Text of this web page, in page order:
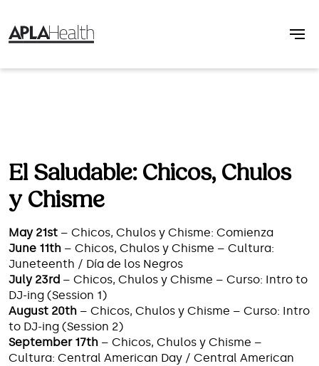
El Saludable: Chicos, Chulos
y Chisme
May 21st – Chicos, Chulos y Chisme: Comienza
June 11th – Chicos, Chulos y Chisme – Cultura:
Juneteenth / Día de los Negros
July 23rd – Chicos, Chulos y Chisme – Curso: Intro to
DJ-ing (Session 1)
August 20th – Chicos, Chulos y Chisme – Curso: Intro
to DJ-ing (Session 2)
September 17th – Chicos, Chulos y Chisme –
Cultura: Central American Day / Central American